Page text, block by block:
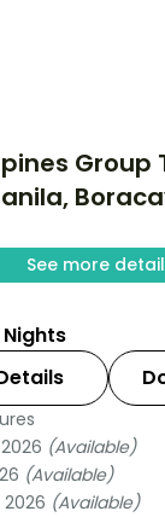
Group
See more
nights
Cebu, from
and
,Cebu City
(Available)
(Available)
2026 (Available)